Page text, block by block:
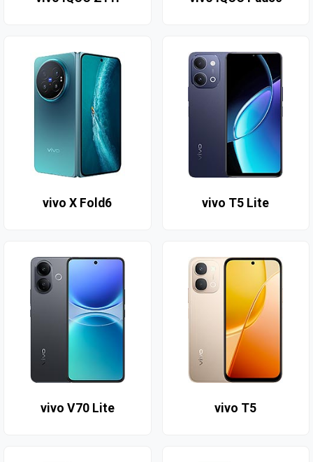
vivo X Fold6 vivo T5 Lite
vivo V70 Lite vivo T5